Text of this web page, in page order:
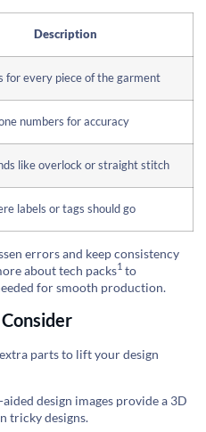
Description
for every piece of the garment
numbers for accuracy
like overlock or straight stitch
labels or tags should go
errors and keep consistency
about tech packs1 to
for smooth production.
parts to lift your design
design images provide a 3D
tricky designs.